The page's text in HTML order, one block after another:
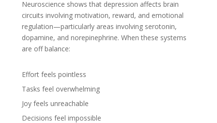
Neuroscience shows that depression affects brain
circuits involving motivation, reward, and emotional
regulation—particularly areas involving serotonin,
dopamine, and norepinephrine. When these systems
are off balance:
Effort feels pointless
Tasks feel overwhelming
Joy feels unreachable
Decisions feel impossible